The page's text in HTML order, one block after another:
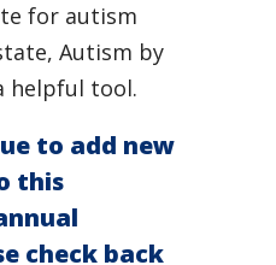
for autism
Autism by
helpful tool.
to add new
this
check back